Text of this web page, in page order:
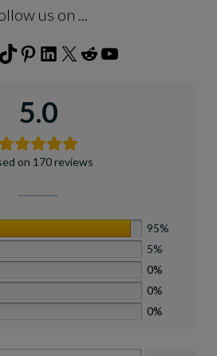
us on ...
Instagram
TikTokPinterest
LinkedIn
5.0
on 170 reviews
95%
5%
0%
0%
0%